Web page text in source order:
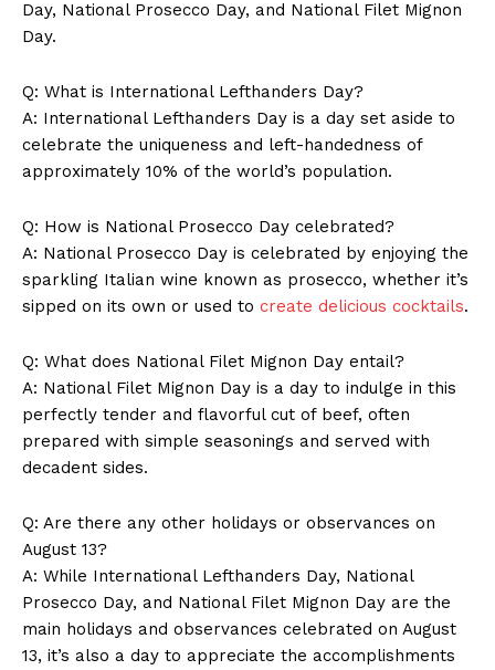
Magazine PRO
Company
Contact Us
Privacy Policy
Day, National Prosecco Day, and ⁤National Filet Mignon
Day.
Q: What is International⁣ Lefthanders‌ Day?
A: International Lefthanders Day is a day set‍ aside to
celebrate the uniqueness and left-handedness of
approximately 10% of the world’s population.
Q: How ‍is National Prosecco Day celebrated?
A: National Prosecco‌ Day ‌is celebrated⁣ by⁢ enjoying the
sparkling Italian wine known ⁣as prosecco, whether it’s‍
sipped on its​ own or used‌ to create delicious cocktails.
Q: What does National Filet Mignon Day entail?
A: National Filet Mignon Day is a day ⁤to indulge in this​
perfectly ⁣tender‌ and ⁣flavorful cut of beef, ⁢often
prepared with simple seasonings and ⁢served with
decadent sides.
Q: Are there any other holidays ​or ‍observances on⁤
August 13?
A: ⁤While International Lefthanders Day, National
Prosecco‍ Day, and National Filet Mignon Day are​ the
main holidays⁣ and‌ observances ⁣celebrated‌ on August
13, it’s also a day⁣ to appreciate ⁢the⁢ accomplishments